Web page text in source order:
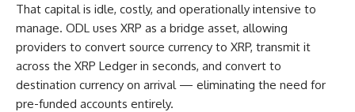
That capital is idle, costly, and operationally intensive to
manage. ODL uses XRP as a bridge asset, allowing
providers to convert source currency to XRP, transmit it
across the XRP Ledger in seconds, and convert to
destination currency on arrival — eliminating the need for
pre-funded accounts entirely.